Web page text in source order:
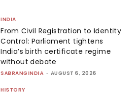
INDIA
From Civil Registration to Identity
Control: Parliament tightens
India’s birth certificate regime
without debate
SABRANGINDIA - AUGUST 6, 2026
HISTORY